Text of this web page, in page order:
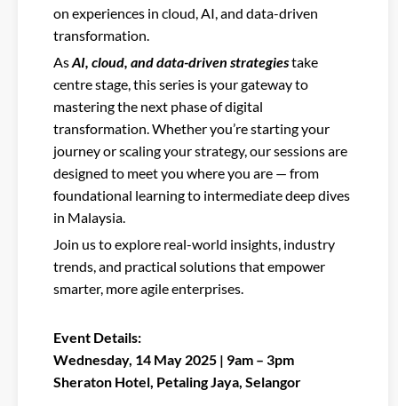
on experiences in cloud, AI, and data-driven
transformation.
AsAI, cloud, and data-driven strategiestake
centre stage, this series is your gateway to
mastering the next phase of digital
transformation. Whether you’re starting your
journey or scaling your strategy, our sessions are
designed to meet you where you are — from
foundational learning to intermediate deep dives
in Malaysia.
Join us to explore real-world insights, industry
trends, and practical solutions that empower
smarter, more agile enterprises.
Event Details:
Wednesday, 14 May 2025 | 9am – 3pm
Sheraton Hotel, Petaling Jaya, Selangor